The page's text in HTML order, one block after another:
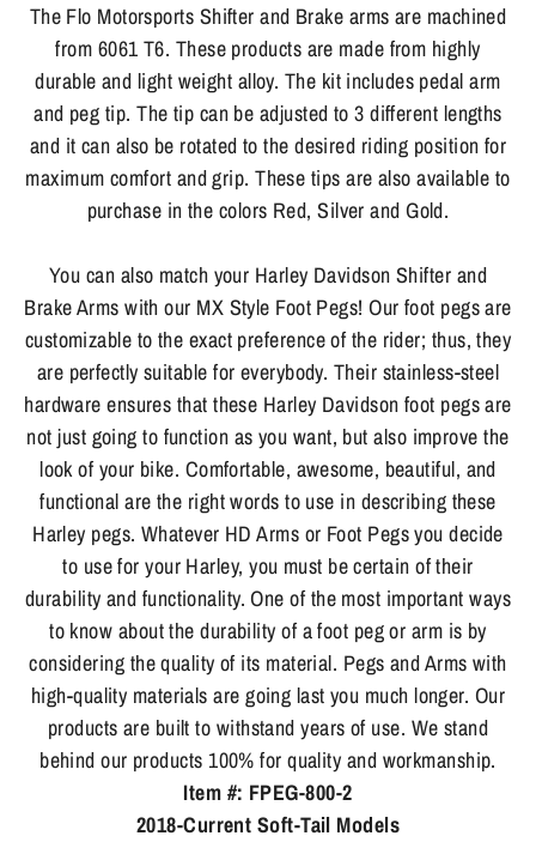
The Flo Motorsports Shifter and Brake arms are machined
from 6061 T6. These products are made from highly
durable and light weight alloy. The kit includes pedal arm
and peg tip. The tip can be adjusted to 3 different lengths
and it can also be rotated to the desired riding position for
maximum comfort and grip. These tips are also available to
purchase in the colors Red, Silver and Gold.
You can also match your Harley Davidson Shifter and
Brake Arms with our MX Style Foot Pegs! Our foot pegs are
customizable to the exact preference of the rider; thus, they
are perfectly suitable for everybody. Their stainless-steel
hardware ensures that these Harley Davidson foot pegs are
not just going to function as you want, but also improve the
look of your bike. Comfortable, awesome, beautiful, and
functional are the right words to use in describing these
Harley pegs. Whatever HD Arms or Foot Pegs you decide
to use for your Harley, you must be certain of their
durability and functionality. One of the most important ways
to know about the durability of a foot peg or arm is by
considering the quality of its material. Pegs and Arms with
high-quality materials are going last you much longer. Our
products are built to withstand years of use. We stand
behind our products 100% for quality and workmanship.
Item #: FPEG-800-2
2018-Current Soft-Tail Models